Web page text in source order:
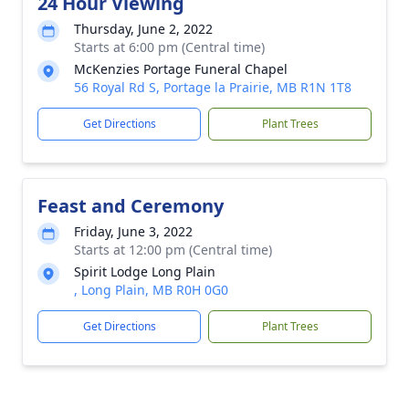
Thursday, June 2, 2022
Starts at 6:00 pm (Central time)
McKenzies Portage Funeral Chapel
56 Royal Rd S, Portage la Prairie, MB R1N 1T8
Get Directions Plant Trees
Feast and Ceremony
Friday, June 3, 2022
Starts at 12:00 pm (Central time)
Spirit Lodge Long Plain
, Long Plain, MB R0H 0G0
Get Directions Plant Trees